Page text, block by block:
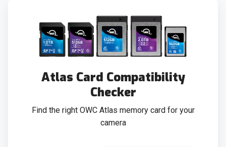
Atlas Card Compatibility
Checker
Find the right OWC Atlas memory card for your
camera